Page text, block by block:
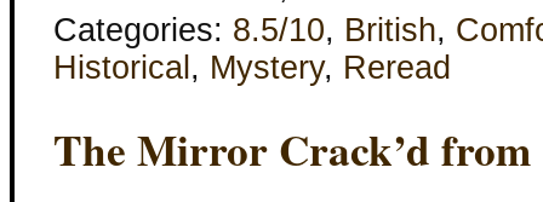
Categories: 8.5/10, British,
Historical , Mystery, Reread
The Mirror Crack’d from